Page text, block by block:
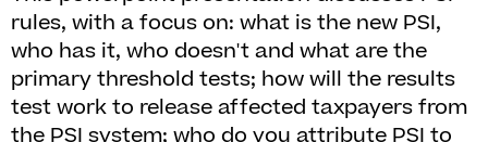
rules, with a focus on: what is the new PSI,
who has it, who doesn't and what are the
primary threshold tests; how will the results
test work to release affected taxpayers from
the PSI system; who do you attribute PSI to